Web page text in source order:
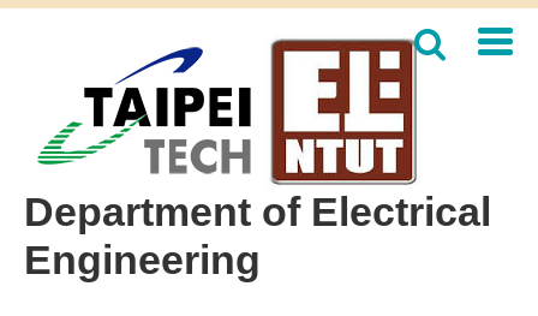
block
Department of Electrical
Engineering